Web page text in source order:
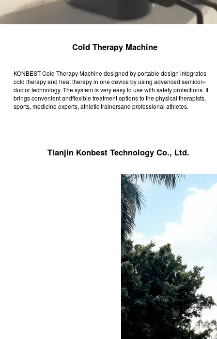
Cold Therapy Machine
KONBEST Cold Therapy Machine designed by portable design integrates
cold therapy and heat therapy in one device by using advanced semicon-
ductor technology. The system is very easy to use with safety protections. It
brings convenient andflexible treatment options to the physical therapists,
sports, medicine experts, athletic trainersand professional athletes.
Tianjin Konbest Technology Co., Ltd.